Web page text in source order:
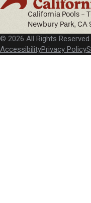
California Pools -
Newbury Park, CA
© 2026 All Rights
AccessibilityPrivacy Policy